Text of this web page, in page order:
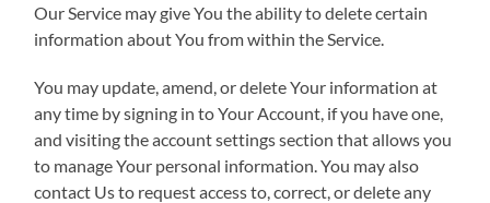
Our Service may give You the ability to delete certain
information about You from within the Service.
You may update, amend, or delete Your information at
any time by signing in to Your Account, if you have one,
and visiting the account settings section that allows you
to manage Your personal information. You may also
contact Us to request access to, correct, or delete any